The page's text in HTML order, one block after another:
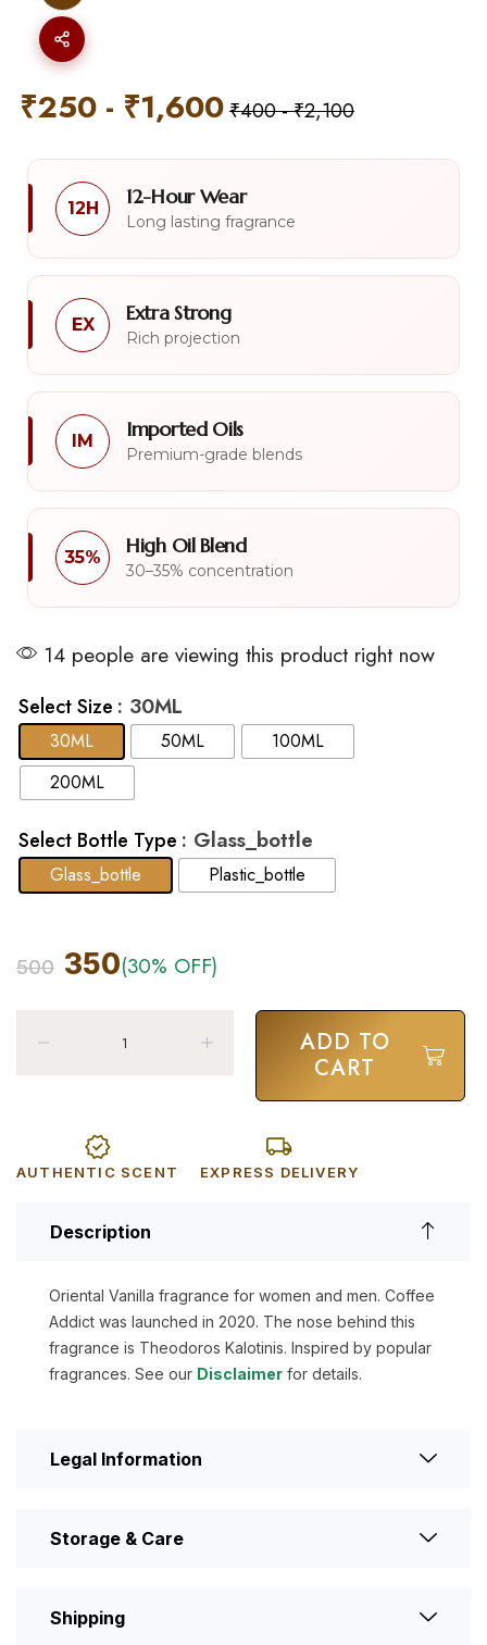
₹250 - ₹1,600₹400-₹2,100
12H 12-Hour Wear
Long lasting fragrance
EX Extra Strong
Rich projection
IM Imported Oils
Premium-grade blends
35% High Oil Blend
30–35% concentration
14 people are viewing this product right now
Select Size : 30ML
30ML 50ML
100ML
200ML
Select Bottle Type : Glass_bottle
Glass_bottle Plastic_bottle
500 350(30% OFF)
ADD TO
CART
AUTHENTIC SCENT EXPRESS DELIVERY
Description
Oriental Vanilla fragrance for women and men. Coffee
Addict was launched in 2020. The nose behind this
fragrance is Theodoros Kalotinis. Inspired by popular
fragrances. See our Disclaimer for details.
Legal Information
Storage & Care
Shipping